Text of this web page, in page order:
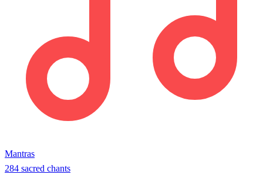
Mantras
284 sacred chants